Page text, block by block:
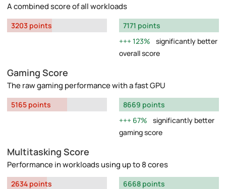
A combined score of all workloads
3203 points
7171 points
123%
significantly better
overall score
Gaming Score
The raw gaming performance with a fast GPU
5165 points
8669 points
67%
significantly better
gaming score
Multitasking Score
Performance in workloads using up to 8 cores
2634 points
6668 points